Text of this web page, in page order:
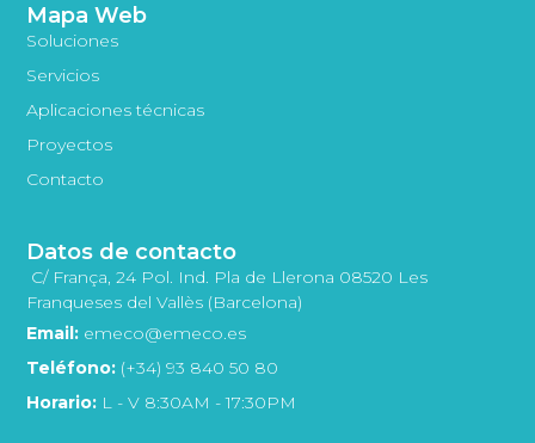
Mapa Web
Soluciones
Servicios
Aplicaciones técnicas
Proyectos
Contacto
Datos de contacto
C/ França, 24 Pol. Ind. Pla de Llerona 08520 Les
Franqueses del Vallès (Barcelona)
Email: emeco@emeco.es
Teléfono: (+34) 93 840 50 80
Horario: L - V 8:30AM - 17:30PM